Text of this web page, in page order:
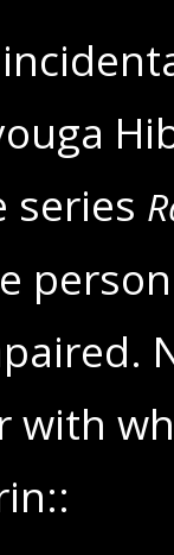
series
with